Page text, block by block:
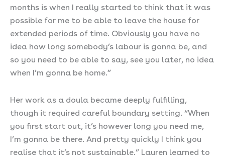
months is when I really started to think that it was
possible for me to be able to leave the house for
extended periods of time. Obviously you have no
idea how long somebody’s labour is gonna be, and
so you need to be able to say, see you later, no idea
when I’m gonna be home.”
Her work as a doula became deeply fulfilling,
though it required careful boundary setting. “When
you first start out, it’s however long you need me,
I’m gonna be there. And pretty quickly I think you
realise that it’s not sustainable.” Lauren learned to